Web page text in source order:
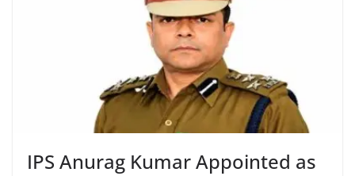
IPS Anurag Kumar Appointed as